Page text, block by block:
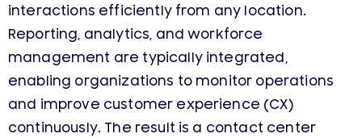
interactions efficiently from any location.
Reporting, analytics, and workforce
management are typically integrated,
enabling organizations to monitor operations
and improve customer experience (CX)
continuously. The result is a contact center